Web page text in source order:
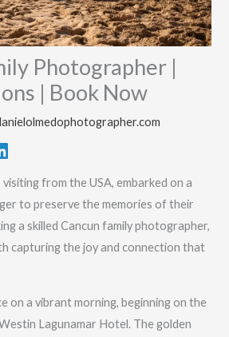
Photographer |
| Book Now
visiting from the USA, embarked on a
to preserve the memories of their
a skilled Cancun family photographer,
capturing the joy and connection that
on a vibrant morning, beginning on the
Lagunamar Hotel. The golden